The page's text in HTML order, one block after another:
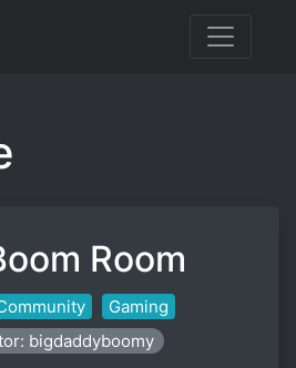
Room
Gaming
bigdaddyboomy